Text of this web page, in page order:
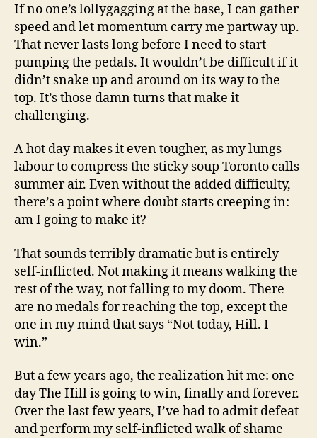
If no one’s lollygagging at the base, I can gather
speed and let momentum carry me partway up.
That never lasts long before I need to start
pumping the pedals. It wouldn’t be difficult if it
didn’t snake up and around on its way to the
top. It’s those damn turns that make it
challenging.
A hot day makes it even tougher, as my lungs
labour to compress the sticky soup Toronto calls
summer air. Even without the added difficulty,
there’s a point where doubt starts creeping in:
am I going to make it?
That sounds terribly dramatic but is entirely
self-inflicted. Not making it means walking the
rest of the way, not falling to my doom. There
are no medals for reaching the top, except the
one in my mind that says “Not today, Hill. I
win.”
But a few years ago, the realization hit me: one
day The Hill is going to win, finally and forever.
Over the last few years, I’ve had to admit defeat
and perform my self-inflicted walk of shame